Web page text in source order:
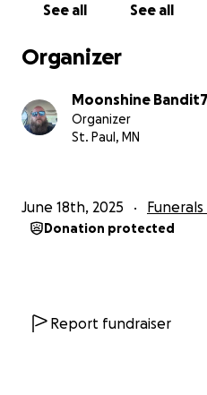
See all See all
Organizer
Moonshine
Organizer
St. Paul, MN
June 18th, 2025
Donation protected
Report fundraiser